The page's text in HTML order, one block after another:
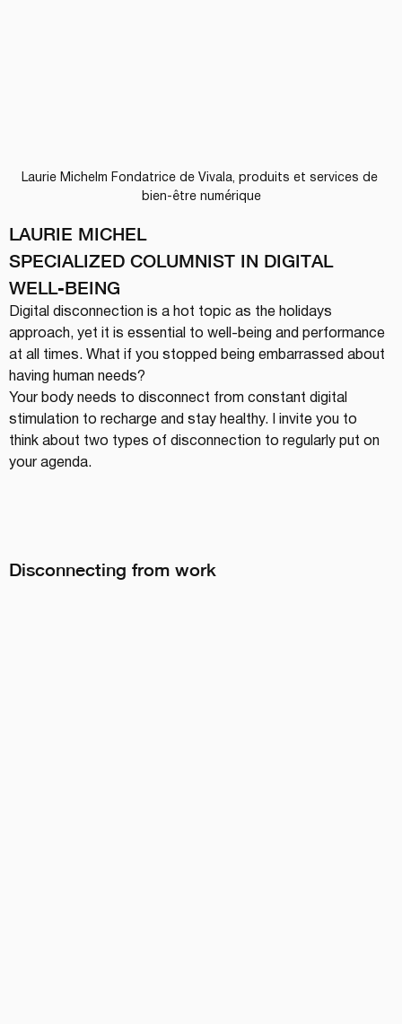
Laurie Michelm Fondatrice de Vivala, produits et services de
bien-être numérique
LAURIE MICHEL
SPECIALIZED COLUMNIST IN DIGITAL
WELL-BEING
Digital disconnection is a hot topic as the holidays
approach, yet it is essential to well-being and performance
at all times. What if you stopped being embarrassed about
having human needs?
Your body needs to disconnect from constant digital
stimulation to recharge and stay healthy. I invite you to
think about two types of disconnection to regularly put on
your agenda.
Disconnecting from work